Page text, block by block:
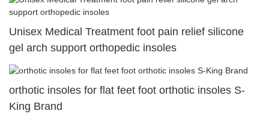
Unisex Medical Treatment foot pain relief silicone
gel arch support orthopedic insoles
orthotic insoles for flat feet foot orthotic insoles S-
King Brand